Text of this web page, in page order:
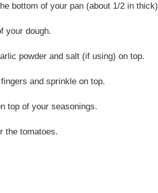
bottom of your pan (about 1/2 in thick)
your dough.
powder and salt (if using) on top.
and sprinkle on top.
top of your seasonings.
the tomatoes.